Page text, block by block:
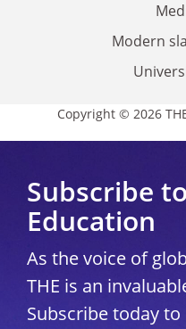
Modern
Copyright © 2026
Subscribe
Education
As the voice of
THE is an
Subscribe today